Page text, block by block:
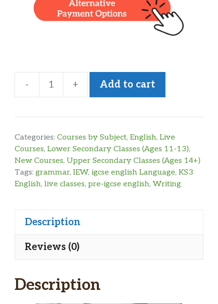
-
KS3
Grammar
&
Writing
Year
2
+ Add to cart
Categories: Courses by Subject, English, Live
Courses, Lower Secondary Classes (Ages 11-13),
New Courses, Upper Secondary Classes (Ages 14+)
Tags: grammar, IEW, igcse english Language, KS3
English, live classes, pre-igcse english, Writing
Description
Reviews (0)
Description